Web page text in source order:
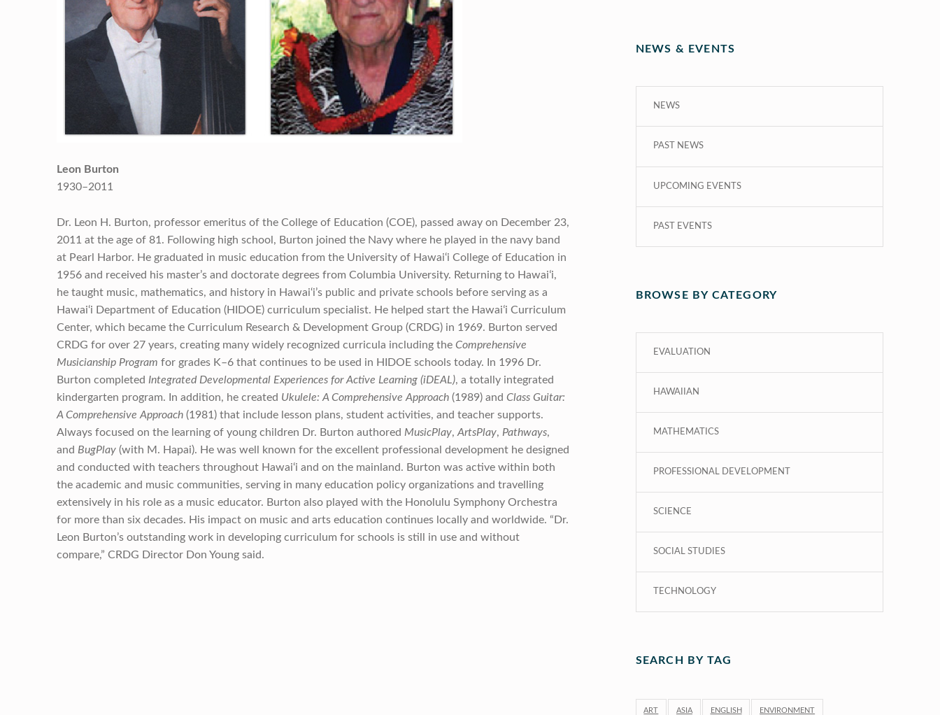
Leon Burton
1930–2011
Dr. Leon H. Burton, professor emeritus of the College of Education (COE), passed away on December 23,
2011 at the age of 81. Following high school, Burton joined the Navy where he played in the navy band
at Pearl Harbor. He graduated in music education from the University of Hawai‘i College of Education in
1956 and received his master’s and doctorate degrees from Columbia University. Returning to Hawaiʻi,
he taught music, mathematics, and history in Hawai‘i’s public and private schools before serving as a
Hawai‘i Department of Education (HIDOE) curriculum specialist. He helped start the Hawaiʻi Curriculum
Center, which became the Curriculum Research & Development Group (CRDG) in 1969. Burton served
CRDG for over 27 years, creating many widely recognized curricula including the Comprehensive
Musicianship Program for grades K–6 that continues to be used in HIDOE schools today. In 1996 Dr.
Burton completed Integrated Developmental Experiences for Active Learning (iDEAL), a totally integrated
kindergarten program. In addition, he created Ukulele: A Comprehensive Approach(1989) and Class Guitar:
A Comprehensive Approach(1981) that include lesson plans, student activities, and teacher supports.
Always focused on the learning of young children Dr. Burton authored MusicPlay, ArtsPlay, Pathways,
and BugPlay(with M. Hapai). He was well known for the excellent professional development he designed
and conducted with teachers throughout Hawai‘i and on the mainland. Burton was active within both
the academic and music communities, serving in many education policy organizations and travelling
extensively in his role as a music educator. Burton also played with the Honolulu Symphony Orchestra
for more than six decades. His impact on music and arts education continues locally and worldwide. “Dr.
Leon Burton’s outstanding work in developing curriculum for schools is still in use and without
compare,” CRDG Director Don Young said.
NEWS & EVENTS
NEWS
PAST NEWS
UPCOMING EVENTS
PAST EVENTS
BROWSE BY CATEGORY
EVALUATION
HAWAIIAN
MATHEMATICS
PROFESSIONAL DEVELOPMENT
SCIENCE
SOCIAL STUDIES
TECHNOLOGY
SEARCH BY TAG
ART ASIA ENGLISH ENVIRONMENT